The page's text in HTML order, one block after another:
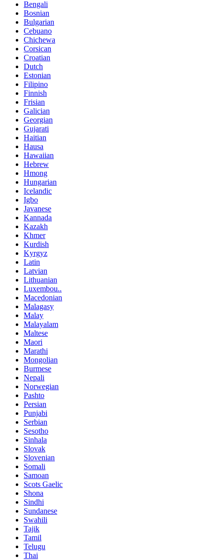
Bengali
Bosnian
Bulgarian
Cebuano
Chichewa
Corsican
Croatian
Dutch
Estonian
Filipino
Finnish
Frisian
Galician
Georgian
Gujarati
Haitian
Hausa
Hawaiian
Hebrew
Hmong
Hungarian
Icelandic
Igbo
Javanese
Kannada
Kazakh
Khmer
Kurdish
Kyrgyz
Latin
Latvian
Lithuanian
Luxembou..
Macedonian
Malagasy
Malay
Malayalam
Maltese
Maori
Marathi
Mongolian
Burmese
Nepali
Norwegian
Pashto
Persian
Punjabi
Serbian
Sesotho
Sinhala
Slovak
Slovenian
Somali
Samoan
Scots Gaelic
Shona
Sindhi
Sundanese
Swahili
Tajik
Tamil
Telugu
Thai